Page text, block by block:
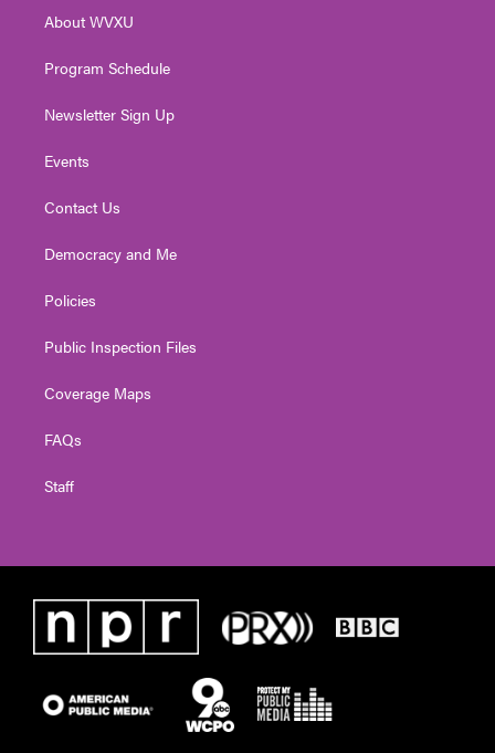
a
About WVXU
Program Schedule
Newsletter Sign Up
Events
Contact Us
Democracy and Me
Policies
Public Inspection Files
Coverage Maps
FAQs
Staff